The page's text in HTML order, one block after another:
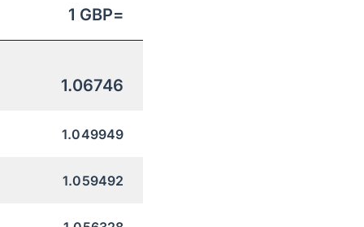
1 GBP=
1.06746
1.049949
1.059492